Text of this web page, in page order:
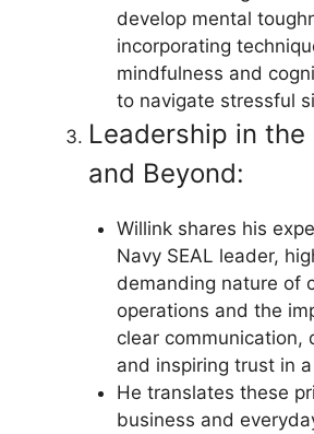
develop mental
incorporating
mindfulness and
to navigate stressful
Leadership in
and Beyond:
Willink shares his
Navy SEAL leader,
demanding nature of
operations and the
clear communication,
and inspiring trust in
He translates these
business and